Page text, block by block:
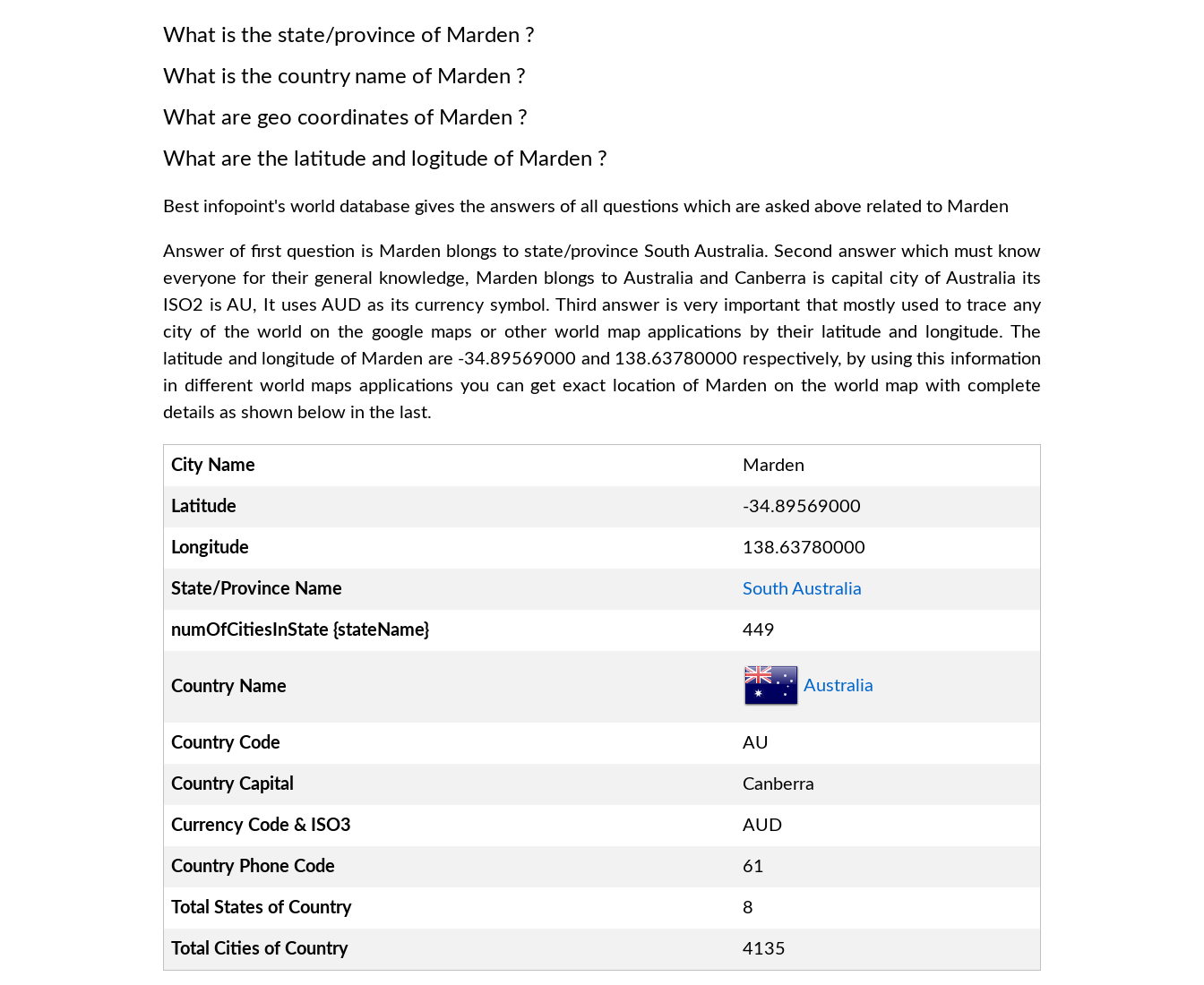
What is the state/province of Marden ?
What is the country name of Marden ?
What are geo coordinates of Marden ?
What are the latitude and logitude of Marden ?
Best infopoint's world database gives the answers of all questions which are asked above related to Marden
Answer of first question is Marden blongs to state/provinceSouth Australia. Second answer which must know
everyone for their general knowledge, Marden blongs to Australia and Canberra is capital city of Australia its
ISO2 isAU, It usesAUD as its currency symbol. Third answer is very important that mostly used to trace any
city of the world on the google maps or other world map applications by their latitude and longitude. The
latitude and longitude of Marden are -34.89569000 and 138.63780000 respectively, by using this information
in different world maps applications you can get exact location of Marden on the world map with complete
details as shown below in the last.
City Name Marden
Latitude -34.89569000
Longitude 138.63780000
State/Province Name South Australia
numOfCitiesInState {stateName} 449
Country Name Australia
Country Code AU
Country Capital Canberra
Currency Code & ISO3 AUD
Country Phone Code 61
Total States of Country 8
Total Cities of Country 4135